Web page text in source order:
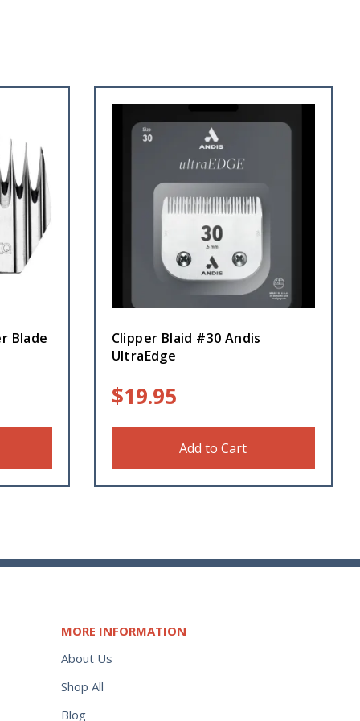
Blade
Clipper Blaid #30 Andis
UltraEdge
$19.95
Add to Cart
MORE INFORMATION
About Us
Shop All
Blog